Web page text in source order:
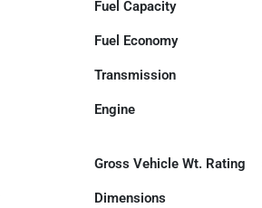
Fuel Capacity
Fuel Economy
Transmission
Engine
Gross Vehicle Wt. Rating
Dimensions